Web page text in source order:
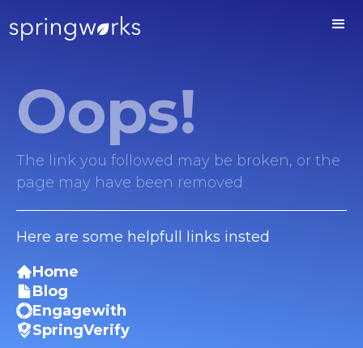
Oops!
The link you followed may be broken, or the
page may have been removed
Here are some helpfull links insted
Home
Blog
Engagewith
SpringVerify